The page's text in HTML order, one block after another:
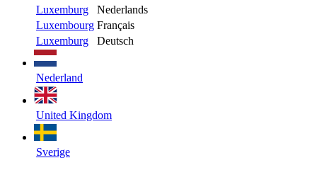
Luxemburg
Nederlands
Luxembourg Français
Luxemburg
Deutsch
Nederland
United Kingdom
Sverige